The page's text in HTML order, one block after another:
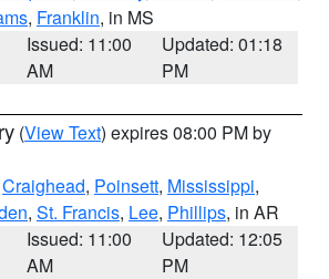
, Franklin, in MS
Issued: 11:00
AM
Updated: 01:18
PM
(View Text) expires 08:00 PM by
Craighead, Poinsett, Mississippi,
, St. Francis, Lee, Phillips, in AR
Issued: 11:00
AM
Updated: 12:05
PM